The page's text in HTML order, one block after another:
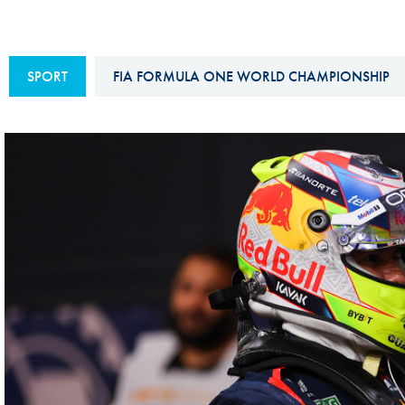
FIA Ethics And Compliance
Hotline
International Sporting
Calendar
Interactive Calendar
SPORT FIA FORMULA ONE WORLD CHAMPIONSHIP